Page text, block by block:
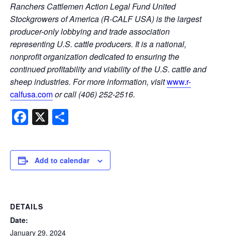
Ranchers Cattlemen Action Legal Fund United
Stockgrowers of America (R-CALF USA) is the largest
producer-only lobbying and trade association
representing U.S. cattle producers. It is a national,
nonprofit organization dedicated to ensuring the
continued profitability and viability of the U.S. cattle and
sheep industries. For more information, visitwww.r-
calfusa.comor call (406) 252-2516.
Facebook
X
Add to calendar
DETAILS
Date:
January 29, 2024